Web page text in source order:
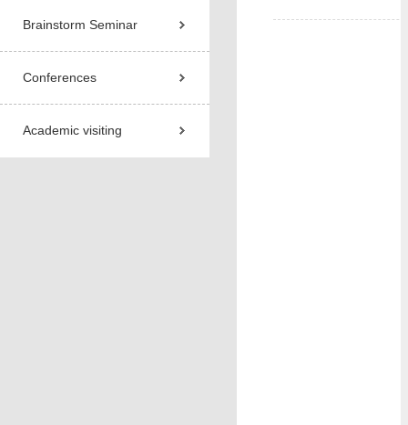
Brainstorm Seminar
Conferences
Academic visiting